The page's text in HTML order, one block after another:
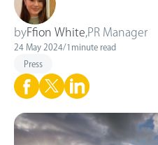
byFfion White PR Manager
24 May 2024/1 minute read
Press